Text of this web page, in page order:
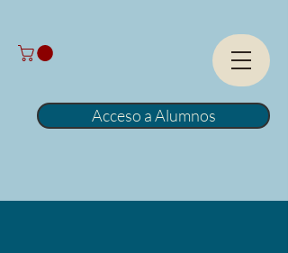
Acceso a Alumnos